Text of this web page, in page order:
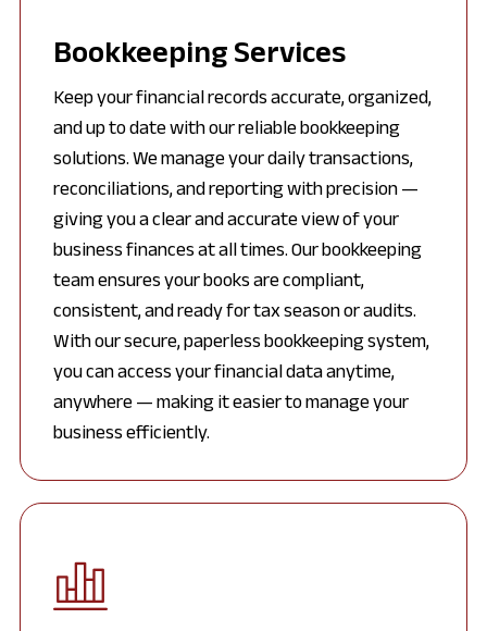
Bookkeeping Services
Keep your financial records accurate, organized,
and up to date with our reliable bookkeeping
solutions. We manage your daily transactions,
reconciliations, and reporting with precision —
giving you a clear and accurate view of your
business finances at all times. Our bookkeeping
team ensures your books are compliant,
consistent, and ready for tax season or audits.
With our secure, paperless bookkeeping system,
you can access your financial data anytime,
anywhere — making it easier to manage your
business efficiently.